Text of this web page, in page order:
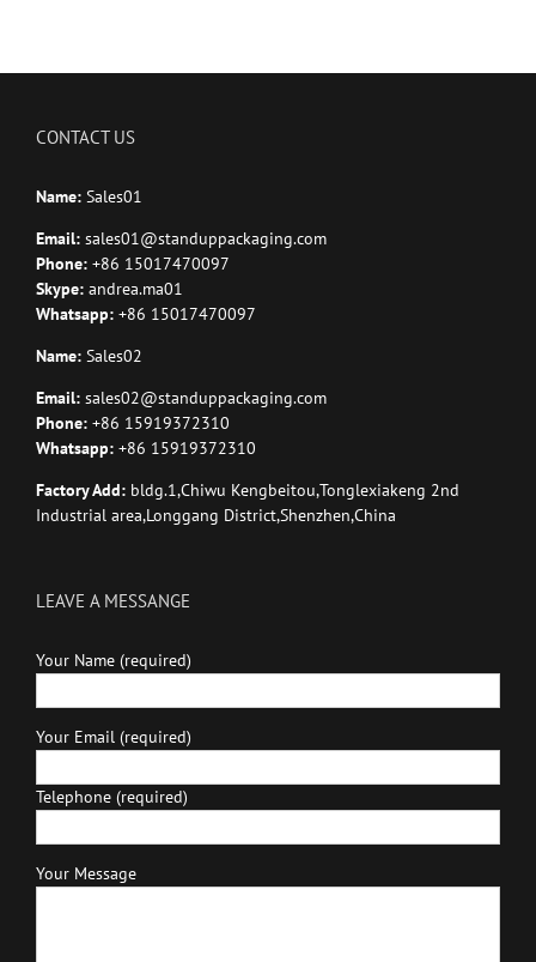
CONTACT US
Name: Sales01
Email: sales01@standuppackaging.com
Phone: +86 15017470097
Skype: andrea.ma01
Whatsapp: +86 15017470097
Name: Sales02
Email: sales02@standuppackaging.com
Phone: +86 15919372310
Whatsapp: +86 15919372310
Factory Add: bldg.1,Chiwu Kengbeitou,Tonglexiakeng 2nd
Industrial area,Longgang District,Shenzhen,China
LEAVE A MESSANGE
Your Name (required)
Your Email (required)
Telephone (required)
Your Message